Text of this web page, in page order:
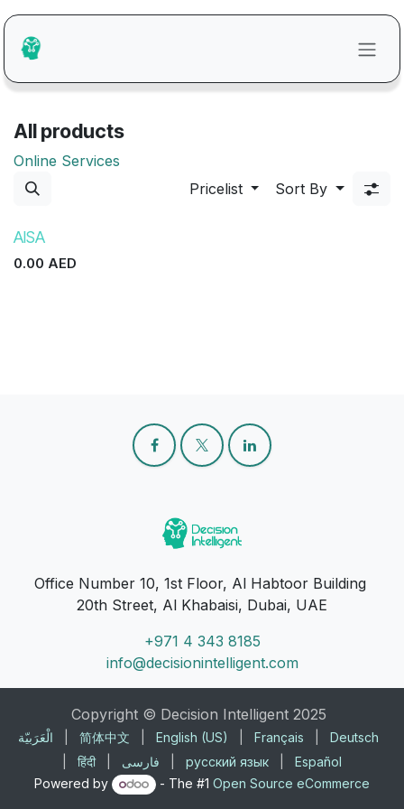
Skip to Content
All products
Online Services
Pricelist
Sort By
AISA
0.00 AED
Office Number 10, 1st Floor, Al Habtoor Building
20th Street, Al Khabaisi, Dubai, UAE
+971 4 343 8185
info@decisionintelligent.com
Copyright © Decision Intelligent 2025
الْعَرَبيّة 简体中文 English (US) Français
Deutsch
हिंदी فارسی русский язык
Español
Powered by
- The #1 Open Source eCommerce